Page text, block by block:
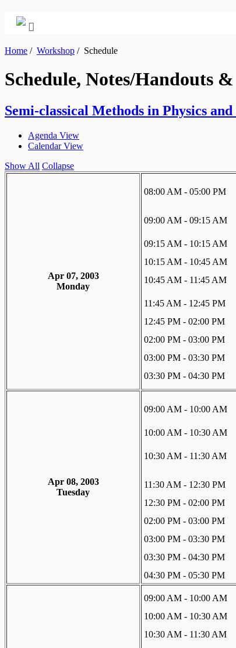
Home / Workshop /Schedule
Schedule, Notes/Handouts
Semi-classical Methods in Physics
Agenda View
Calendar View
Show All Collapse
Apr 07, 2003
Monday
08:00 AM - 05:00 PM
09:00 AM - 09:15 AM
09:15 AM - 10:15 AM
10:15 AM - 10:45 AM
10:45 AM - 11:45 AM
11:45 AM - 12:45 PM
12:45 PM - 02:00 PM
02:00 PM - 03:00 PM
03:00 PM - 03:30 PM
03:30 PM - 04:30 PM
Apr 08, 2003
Tuesday
09:00 AM - 10:00 AM
10:00 AM - 10:30 AM
10:30 AM - 11:30 AM
11:30 AM - 12:30 PM
12:30 PM - 02:00 PM
02:00 PM - 03:00 PM
03:00 PM - 03:30 PM
03:30 PM - 04:30 PM
04:30 PM - 05:30 PM
09:00 AM - 10:00 AM
10:00 AM - 10:30 AM
10:30 AM - 11:30 AM